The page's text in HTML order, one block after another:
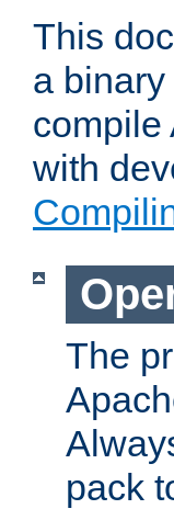
This
a
compile
with
The
pack